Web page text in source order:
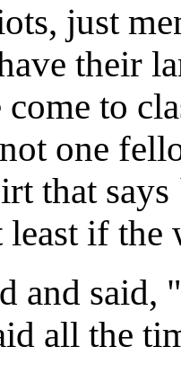
just
their
come to
one
that
if the
said,
all the